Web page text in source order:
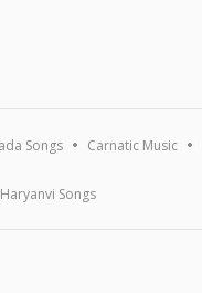
Songs Carnatic Music
Haryanvi Songs